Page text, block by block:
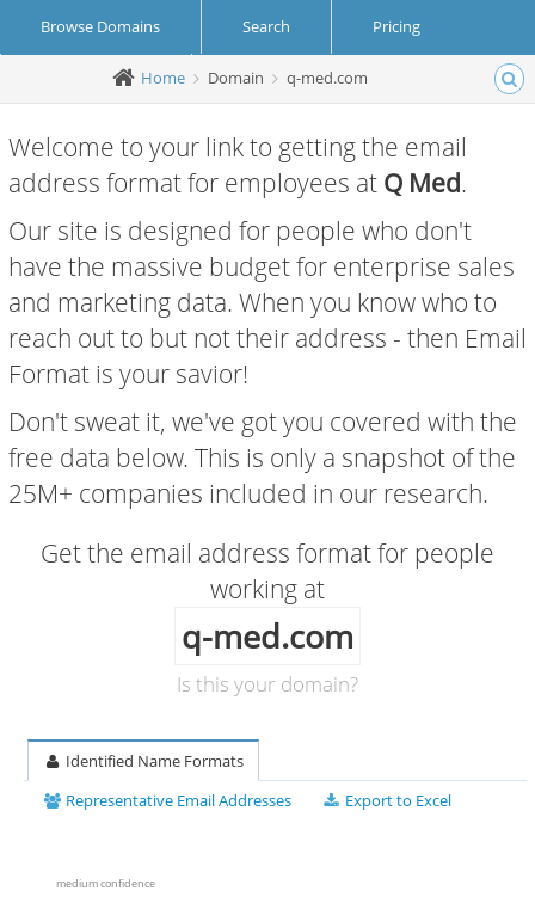
Browse Domains Search Pricing
Create Account Login
Home Domain q-med.com
Welcome to your link to getting the email
address format for employees at Q Med.
Our site is designed for people who don't
have the massive budget for enterprise sales
and marketing data. When you know who to
reach out to but not their address - then Email
Format is your savior!
Don't sweat it, we've got you covered with the
free data below. This is only a snapshot of the
25M+ companies included in our research.
Get the email address format for people
working at
q-med.com
Is this your domain?
Identified Name Formats
Representative Email Addresses
Export to Excel
medium confidence